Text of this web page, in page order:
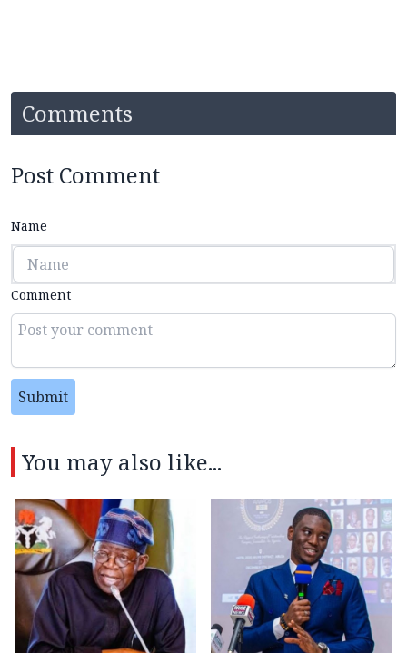
Comments
Post Comment
Name
Comment
Submit
You may also like...